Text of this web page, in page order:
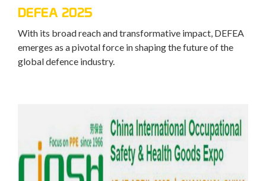
DEFEA 2025
With its broad reach and transformative impact, DEFEA
emerges as a pivotal force in shaping the future of the
global defence industry.